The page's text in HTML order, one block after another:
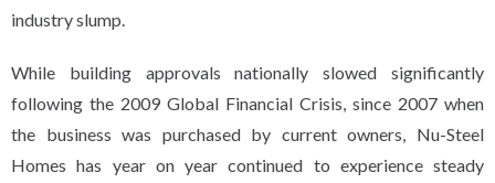
industry slump.
While building approvals nationally slowed significantly
following the 2009 Global Financial Crisis, since 2007 when
the business was purchased by current owners, Nu-Steel
Homes has year on year continued to experience steady